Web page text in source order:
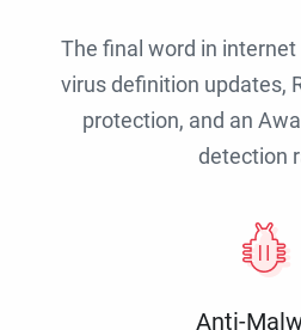
The final word in
virus definition updates,
protection, and an
detection
Anti-